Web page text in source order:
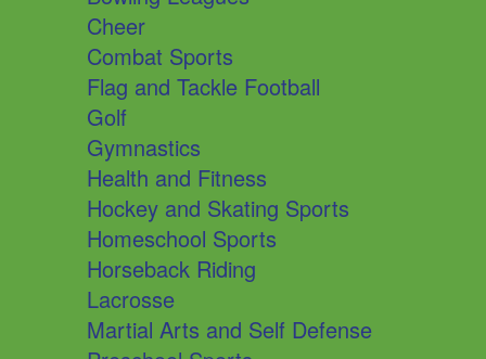
Cheer
Combat Sports
Flag and Tackle Football
Golf
Gymnastics
Health and Fitness
Hockey and Skating Sports
Homeschool Sports
Horseback Riding
Lacrosse
Martial Arts and Self Defense